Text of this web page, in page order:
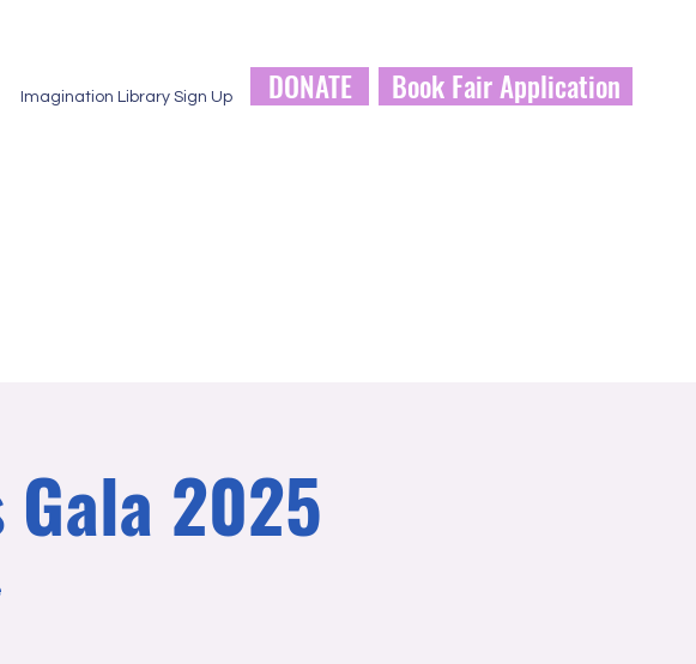
Imagination Library Sign Up DONATE Book Fair Application
Gala 2025